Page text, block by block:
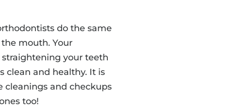
do the same
mouth. Your
your teeth
clean and healthy. It is
and checkups
too!